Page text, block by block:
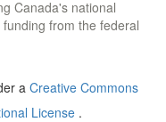
Canada's national
from the federal
a Creative Commons
License .